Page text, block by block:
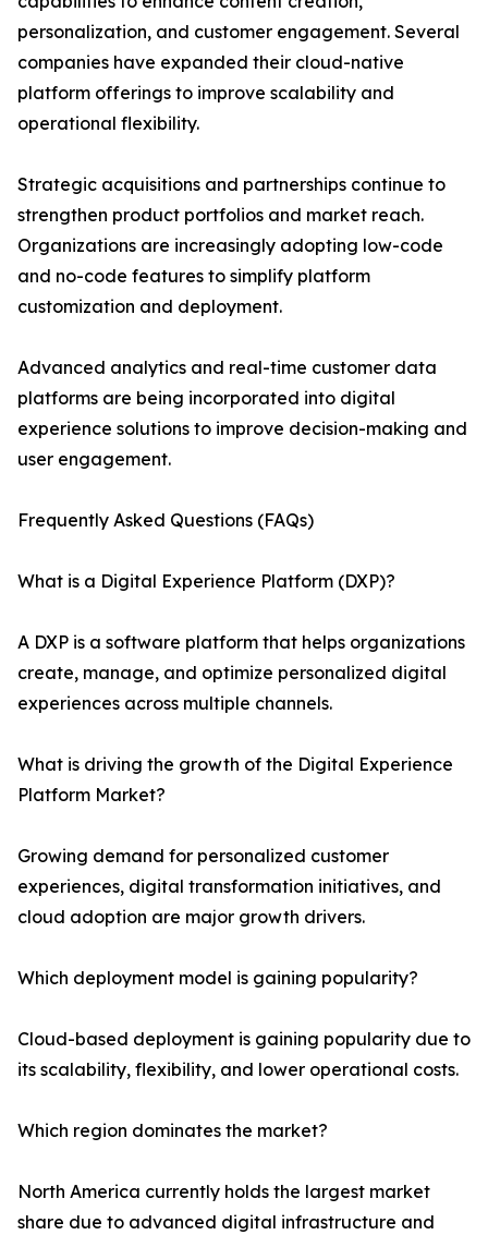
personalization, and customer engagement. Several
companies have expanded their cloud-native
platform offerings to improve scalability and
operational flexibility.
Strategic acquisitions and partnerships continue to
strengthen product portfolios and market reach.
Organizations are increasingly adopting low-code
and no-code features to simplify platform
customization and deployment.
Advanced analytics and real-time customer data
platforms are being incorporated into digital
experience solutions to improve decision-making and
user engagement.
Frequently Asked Questions (FAQs)
What is a Digital Experience Platform (DXP)?
A DXP is a software platform that helps organizations
create, manage, and optimize personalized digital
experiences across multiple channels.
What is driving the growth of the Digital Experience
Platform Market?
Growing demand for personalized customer
experiences, digital transformation initiatives, and
cloud adoption are major growth drivers.
Which deployment model is gaining popularity?
Cloud-based deployment is gaining popularity due to
its scalability, flexibility, and lower operational costs.
Which region dominates the market?
North America currently holds the largest market
share due to advanced digital infrastructure and